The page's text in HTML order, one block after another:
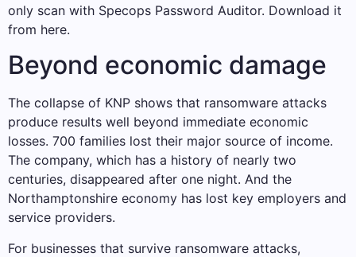
only scan with Specops Password Auditor. Download it
from here.
Beyond economic damage
The collapse of KNP shows that ransomware attacks
produce results well beyond immediate economic
losses. 700 families lost their major source of income.
The company, which has a history of nearly two
centuries, disappeared after one night. And the
Northamptonshire economy has lost key employers and
service providers.
For businesses that survive ransomware attacks,